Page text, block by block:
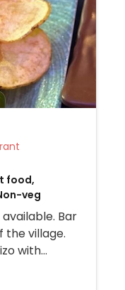
food,
veg
Bar
village.
with